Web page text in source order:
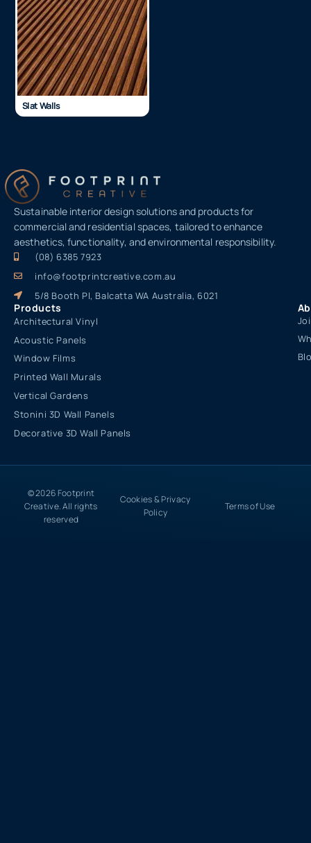
Slat Walls
Sustainable interior design solutions and products for
commercial and residential spaces, tailored to enhance
aesthetics, functionality, and environmental responsibility.
(08) 6385 7923
info@footprintcreative.com.au
5/8 Booth Pl, Balcatta WA Australia, 6021
Products
Architectural Vinyl
Acoustic Panels
Window Films
Printed Wall Murals
Vertical Gardens
Stonini 3D Wall Panels
Decorative 3D Wall Panels
© 2026 Footprint
Creative. All rights
reserved
Cookies & Privacy
Policy
Terms of Use